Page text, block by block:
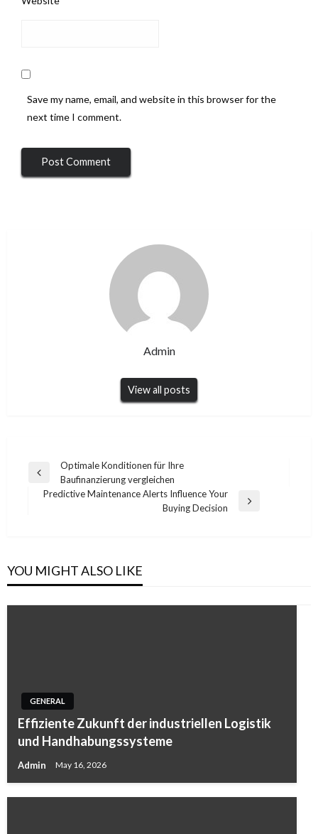
Save my name, email, and website in this browser for the
next time I comment.
Admin
View all posts
Post
navigation
Previous
Post
Optimale Konditionen für Ihre
Baufinanzierung vergleichen
Predictive Maintenance Alerts Influence Your
Buying Decision
YOU MIGHT ALSO LIKE
GENERAL
Effiziente Zukunft der industriellen Logistik
und Handhabungssysteme
Admin May 16, 2026